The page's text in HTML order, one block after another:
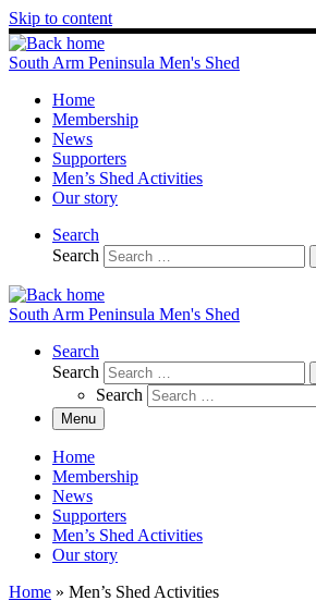
Skip to content
South Arm Peninsula Men's Shed
Home
Membership
News
Supporters
Men’s Shed Activities
Our story
Search
Search
South Arm Peninsula Men's Shed
Search
Search
Search
Menu
Home
Membership
News
Supporters
Men’s Shed Activities
Our story
Home » Men’s Shed Activities